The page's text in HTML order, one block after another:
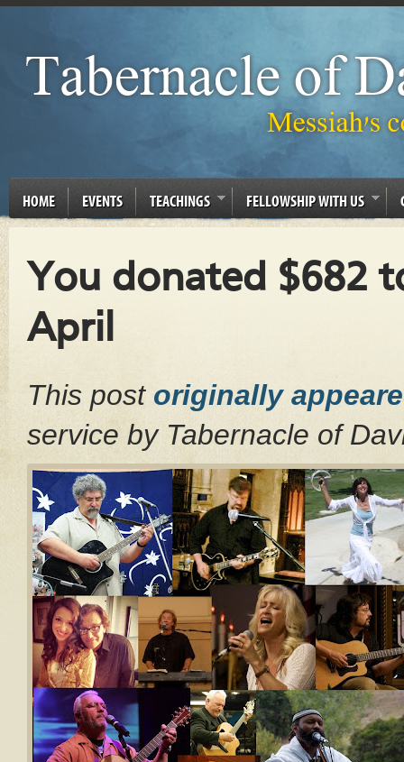
HOME EVENTS TEACHINGS FELLOWSHIP WITH US
You donated $682
April
This post originally
service by Tabernacle of